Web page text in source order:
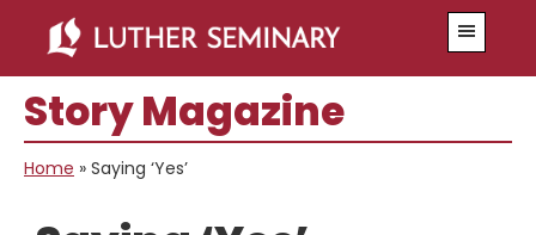
main
content
primary
sidebar
Story Magazine
Home » Saying ‘Yes’